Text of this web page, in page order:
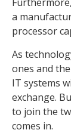
a
processor
As
ones and
IT systems
exchange.
to join the
comes in.